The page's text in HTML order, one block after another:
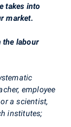
takes into
market.
the labour
employee
a scientist,
institutes;